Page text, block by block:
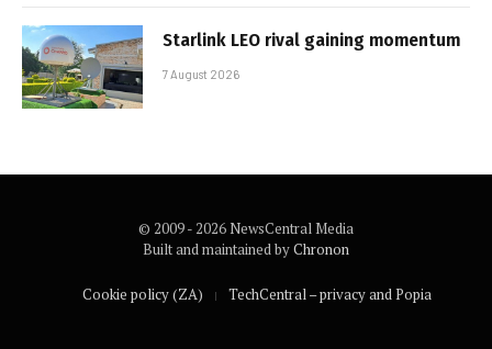
Starlink LEO rival gaining momentum
7 August 2026
© 2009 - 2026 NewsCentral Media
Built and maintained byChronon
Cookie policy (ZA) TechCentral – privacy and Popia